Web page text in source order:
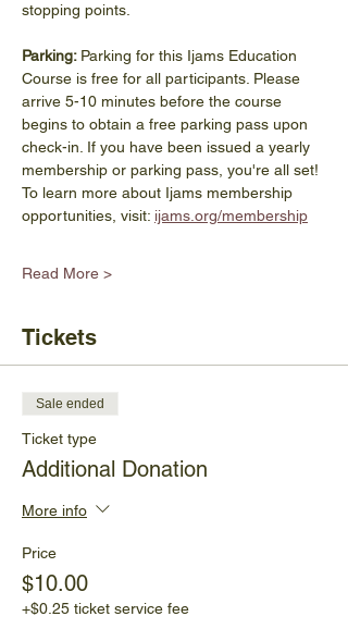
stopping points.
Parking: Parking for this Ijams Education
Course is free for all participants. Please
arrive 5-10 minutes before the course
begins to obtain a free parking pass upon
check-in. If you have been issued a yearly
membership or parking pass, you're all set!
To learn more about Ijams membership
opportunities, visit: ijams.org/membership
Read More >
Tickets
Sale ended
Ticket type
Additional Donation
More info
Price
$10.00
+$0.25 ticket service fee